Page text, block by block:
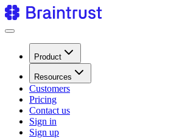
Product
Resources
Customers
Pricing
Contact us
Sign in
Sign up